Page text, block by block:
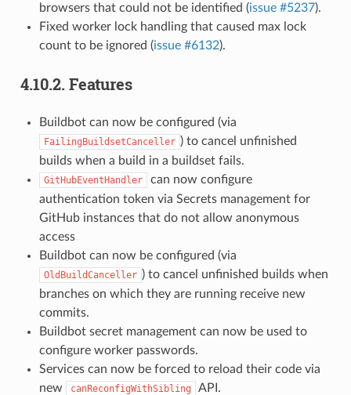
browsers that could not be identified (issue #5237).
Fixed worker lock handling that caused max lock
count to be ignored (issue #6132).
4.10.2. Features
Buildbot can now be configured (via
FailingBuildsetCanceller ) to cancel unfinished
builds when a build in a buildset fails.
GitHubEventHandler
can now configure
authentication token via Secrets management for
GitHub instances that do not allow anonymous
access
Buildbot can now be configured (via
OldBuildCanceller ) to cancel unfinished builds when
branches on which they are running receive new
commits.
Buildbot secret management can now be used to
configure worker passwords.
Services can now be forced to reload their code via
new
canReconfigWithSibling API.